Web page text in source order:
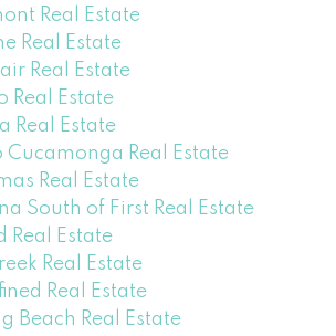
Real Estate
Real Estate
Real Estate
Real Estate
Real Estate
Cucamonga Real Estate
Real Estate
South of First Real Estate
Real Estate
Real Estate
Real Estate
Beach Real Estate